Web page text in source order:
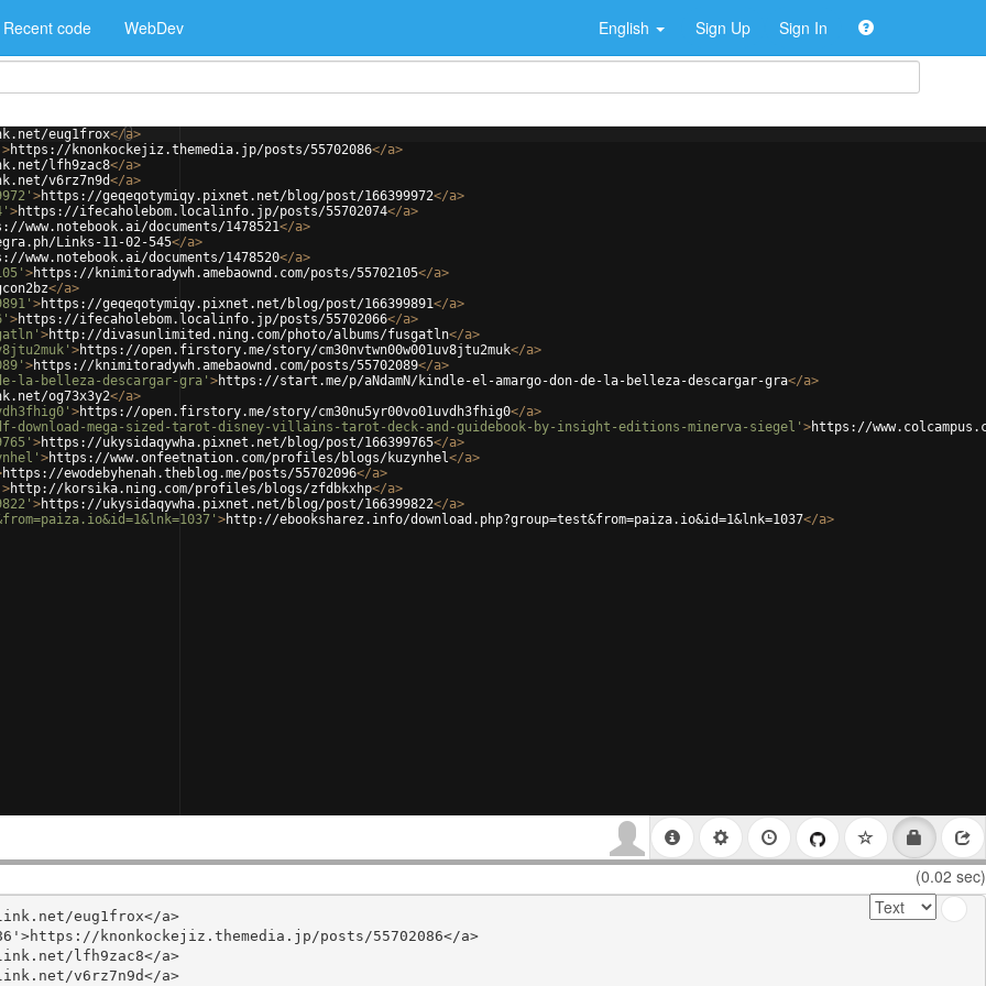
Recent code WebDev English Sign Up Sign In
eug1frox</a>
>https://knonkockejiz.themedia.jp/posts/55702086</a>
lfh9zac8</a>
v6rz7n9d</a>
>https://geqeqotymiqy.pixnet.net/blog/post/166399972</a>
>https://ifecaholebom.localinfo.jp/posts/55702074</a>
www.notebook.ai/documents/1478521</a>
Links-11-02-545</a>
www.notebook.ai/documents/1478520</a>
>https://knimitoradywh.amebaownd.com/posts/55702105</a>
</a>
>https://geqeqotymiqy.pixnet.net/blog/post/166399891</a>
>https://ifecaholebom.localinfo.jp/posts/55702066</a>
>http://divasunlimited.ning.com/photo/albums/fusgatln</a>
>https://open.firstory.me/story/cm30nvtwn00w001uv8jtu2muk</a>
>https://knimitoradywh.amebaownd.com/posts/55702089</a>
la-belleza-descargar-gra' >https://start.me/p/aNdamN/kindle-el-amargo-don-de-la-belleza-descargar-gra</a>
og73x3y2</a>
>https://open.firstory.me/story/cm30nu5yr00vo01uvdh3fhig0</a>
download-mega-sized-tarot-disney-villains-tarot-deck-and-guidebook-by-insight-editions-minerva-siegel' >https://
>https://ukysidaqywha.pixnet.net/blog/post/166399765</a>
>https://www.onfeetnation.com/profiles/blogs/kuzynhel</a>
https://ewodebyhenah.theblog.me/posts/55702096</a>
>http://korsika.ning.com/profiles/blogs/zfdbkxhp</a>
>https://ukysidaqywha.pixnet.net/blog/post/166399822</a>
>http://ebooksharez.info/download.php?group=test&from=paiza.io&id=1&lnk=1037</a>
(0.02 sec)
eug1frox</a>
knonkockejiz.themedia.jp/posts/55702086</a>
lfh9zac8</a>
v6rz7n9d</a>